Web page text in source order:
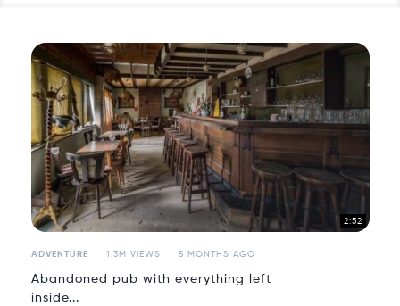
2:52
ADVENTURE 1.3M VIEWS 5 MONTHS AGO
Abandoned pub with everything left
inside...